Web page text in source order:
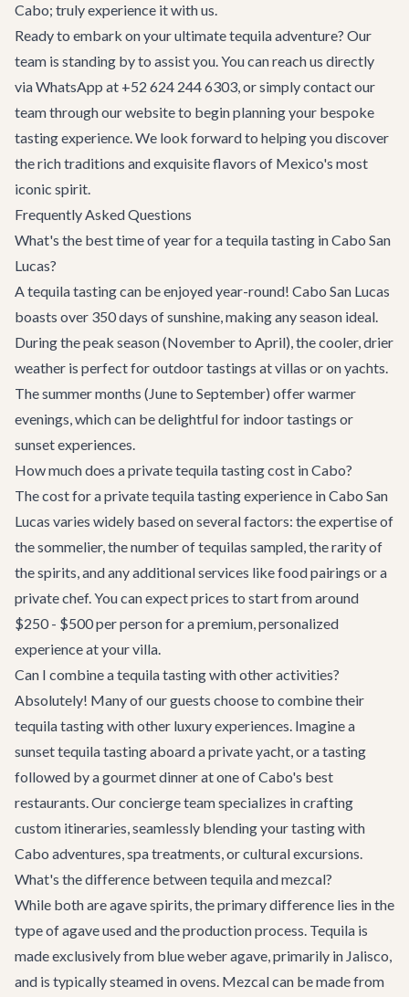
Cabo; truly experience it with us.
Ready to embark on your ultimate tequila adventure? Our
team is standing by to assist you. You can reach us directly
via WhatsApp at +52 624 244 6303, or simplycontact our
teamthrough our website to begin planning your bespoke
tasting experience. We look forward to helping you discover
the rich traditions and exquisite flavors of Mexico's most
iconic spirit.
Frequently Asked Questions
What's the best time of year for a tequila tasting in Cabo San
Lucas?
A tequila tasting can be enjoyed year-round! Cabo San Lucas
boasts over 350 days of sunshine, making any season ideal.
During the peak season (November to April), the cooler, drier
weather is perfect for outdoor tastings at villas or on yachts.
The summer months (June to September) offer warmer
evenings, which can be delightful for indoor tastings or
sunset experiences.
How much does a private tequila tasting cost in Cabo?
The cost for a private tequila tasting experience in Cabo San
Lucas varies widely based on several factors: the expertise of
the sommelier, the number of tequilas sampled, the rarity of
the spirits, and any additional services like food pairings or a
private chef. You can expect prices to start from around
$250 - $500 per person for a premium, personalized
experience at your villa.
Can I combine a tequila tasting with other activities?
Absolutely! Many of our guests choose to combine their
tequila tasting with other luxury experiences. Imagine a
sunset tequila tasting aboard aprivate yacht, or a tasting
followed by a gourmet dinner at one of Cabo's best
restaurants. Ourconcierge teamspecializes in crafting
custom itineraries, seamlessly blending your tasting with
Cabo adventures, spa treatments, or cultural excursions.
What's the difference between tequila and mezcal?
While both are agave spirits, the primary difference lies in the
type of agave used and the production process. Tequila is
made exclusively from blue weber agave, primarily in Jalisco,
and is typically steamed in ovens. Mezcal can be made from